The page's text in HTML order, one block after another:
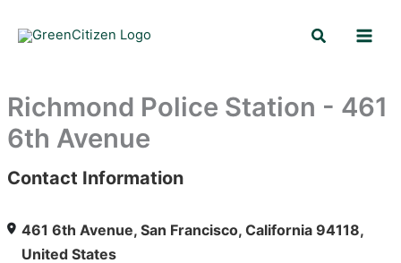
Search
Richmond Police Station - 461
6th Avenue
: Array
Contact Information
461 6th Avenue, San Francisco, California 94118,
United States